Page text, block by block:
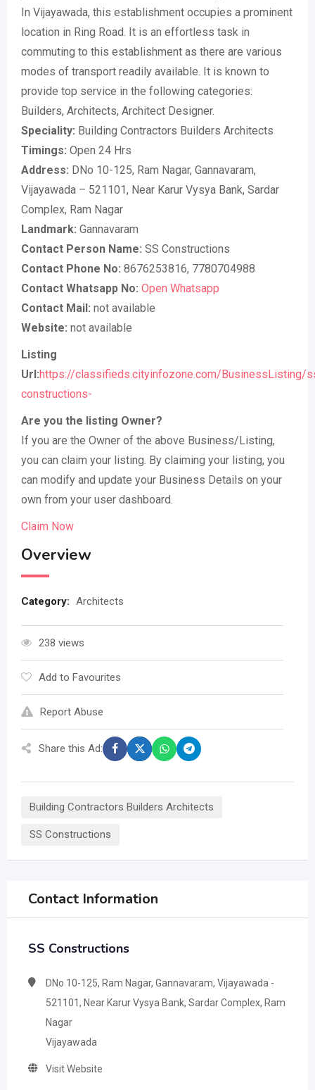
In Vijayawada, this establishment occupies a prominent
location in Ring Road. It is an effortless task in
commuting to this establishment as there are various
modes of transport readily available. It is known to
provide top service in the following categories:
Builders, Architects, Architect Designer.
Speciality: Building Contractors Builders Architects
Timings: Open 24 Hrs
Address: DNo 10-125, Ram Nagar, Gannavaram,
Vijayawada – 521101, Near Karur Vysya Bank, Sardar
Complex, Ram Nagar
Landmark: Gannavaram
Contact Person Name: SS Constructions
Contact Phone No: 8676253816, 7780704988
Contact Whatsapp No: Open Whatsapp
Contact Mail: not available
Website: not available
Listing
Url:https://classifieds.cityinfozone.com/BusinessListing/
constructions-
Are you the listing Owner?
If you are the Owner of the above Business/Listing,
you can claim your listing. By claiming your listing, you
can modify and update your Business Details on your
own from your user dashboard.
Claim Now
Overview
Category: Architects
238 views
Add to Favourites
Report Abuse
Share this Ad:
Building Contractors Builders Architects
SS Constructions
Contact Information
SS Constructions
DNo 10-125, Ram Nagar, Gannavaram, Vijayawada -
521101, Near Karur Vysya Bank, Sardar Complex, Ram
Nagar
Vijayawada
Visit Website